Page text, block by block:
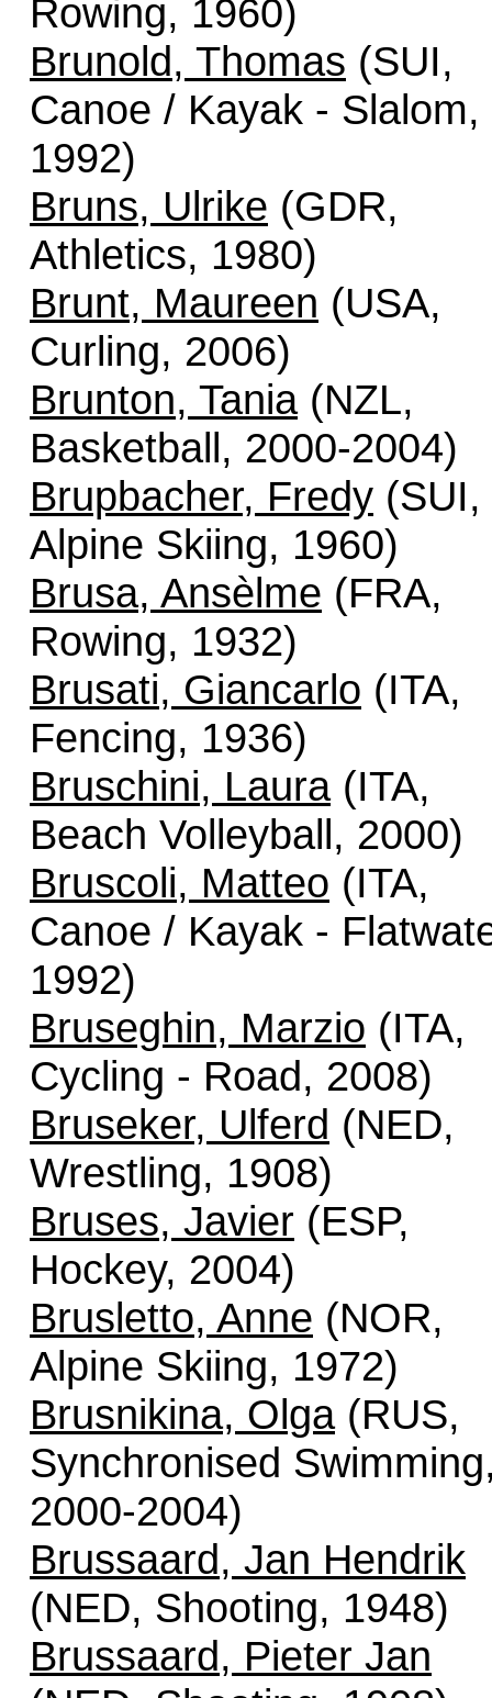
Rowing, 1960)
Brunold, Thomas (SUI,
Canoe / Kayak - Slalom,
1992)
Bruns, Ulrike (GDR,
Athletics, 1980)
Brunt, Maureen (USA,
Curling, 2006)
Brunton, Tania(NZL,
Basketball, 2000-2004)
Brupbacher, Fredy (SUI,
Alpine Skiing, 1960)
Brusa, Ansèlme (FRA,
Rowing, 1932)
Brusati, Giancarlo (ITA,
Fencing, 1936)
Bruschini, Laura(ITA,
Beach Volleyball, 2000)
Bruscoli, Matteo (ITA,
Canoe / Kayak -
1992)
Bruseghin, Marzio (ITA,
Cycling - Road, 2008)
Bruseker, Ulferd (NED,
Wrestling, 1908)
Bruses, Javier (ESP,
Hockey, 2004)
Brusletto, Anne (NOR,
Alpine Skiing, 1972)
Brusnikina, Olga(RUS,
Synchronised
2000-2004)
Brussaard, Jan Hendrik
(NED, Shooting, 1948)
Brussaard, Pieter Jan